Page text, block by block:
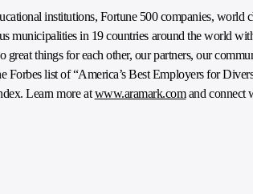
institutions, Fortune 500 companies, world
municipalities in 19 countries around the world
things for each other, our partners, our
list of “America’s Best Employers for
Learn more atwww.aramark.comand connect